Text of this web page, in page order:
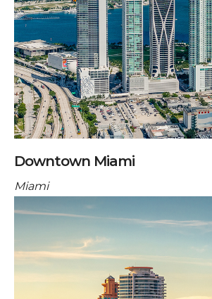
Downtown Miami
Miami